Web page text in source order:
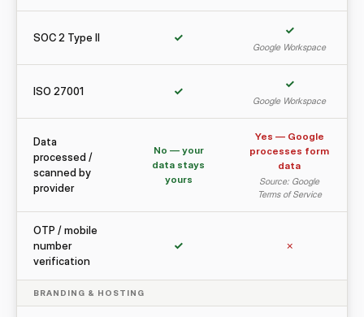
SOC 2 Type II ✓
✓
Google Workspace
ISO 27001 ✓
✓
Google Workspace
Data
processed /
scanned by
provider
No — your
data stays
yours
Yes — Google
processes form
data
Source: Google
Terms of Service
OTP / mobile
number
verification
✓ ✗
BRANDING & HOSTING